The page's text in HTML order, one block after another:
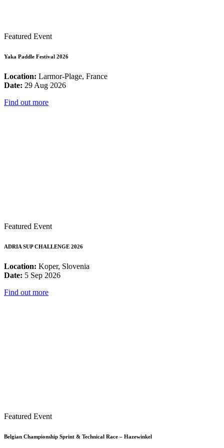
Featured Event
Yaka Paddle Festival 2026
Location: Larmor-Plage, France
Date: 29 Aug 2026
Find out more
Featured Event
ADRIA SUP CHALLENGE 2026
Location: Koper, Slovenia
Date: 5 Sep 2026
Find out more
Featured Event
Belgian Championship Sprint & Technical Race – Hazewinkel